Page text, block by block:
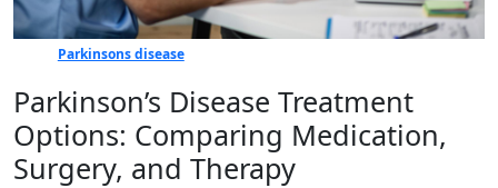
Parkinsons disease
Parkinson’s Disease Treatment
Options: Comparing Medication,
Surgery, and Therapy